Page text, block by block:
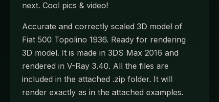
next. Cool pics & video!
Accurate and correctly scaled 3D model of
Fiat 500 Topolino 1936. Ready for rendering
3D model. It is made in 3DS Max 2016 and
rendered in V-Ray 3.40. All the files are
included in the attached .zip folder. It will
render exactly as in the attached examples.